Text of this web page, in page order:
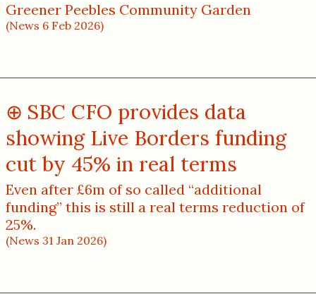
Greener Peebles Community Garden
(News 6 Feb 2026)
SBC CFO provides data
showing Live Borders funding
cut by 45% in real terms
Even after £6m of so called “additional
funding” this is still a real terms reduction of
25%.
(News 31 Jan 2026)